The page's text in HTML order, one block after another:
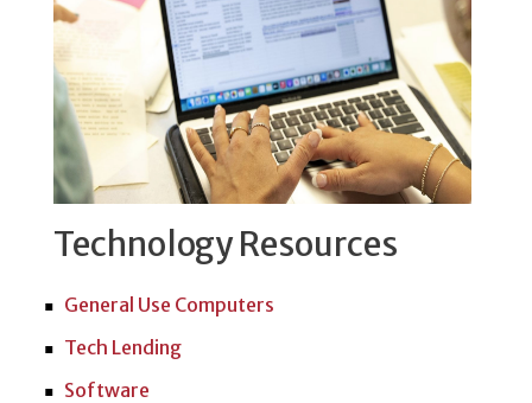
Technology Resources
General Use Computers
Tech Lending
Software